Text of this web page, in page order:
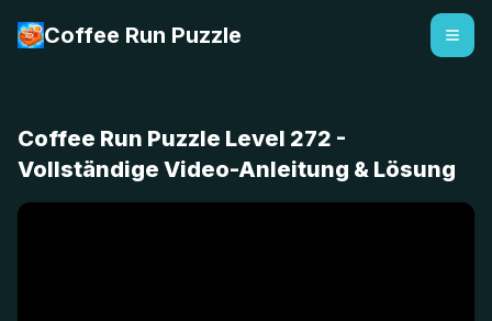
Coffee Run Puzzle
Coffee Run Puzzle Level 272 -
Vollständige Video-Anleitung & Lösung